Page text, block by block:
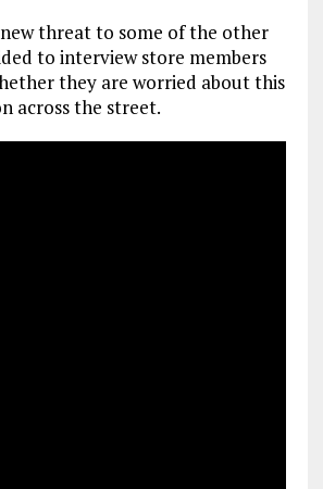
threat to some of the other
to interview store members
they are worried about this
across the street.